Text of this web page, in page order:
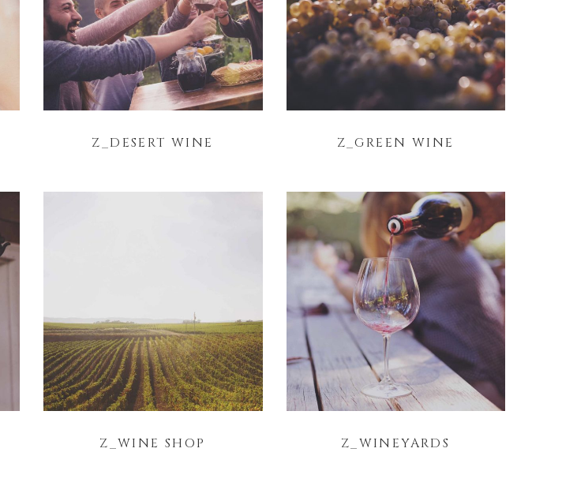
Z_DESERT WINE Z_GREEN WINE
Z_WINE SHOP Z_WINEYARDS